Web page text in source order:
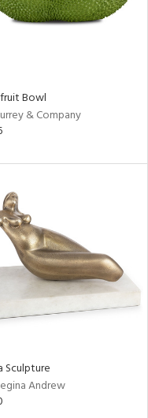
Bowl
& Company
Sculpture
Andrew